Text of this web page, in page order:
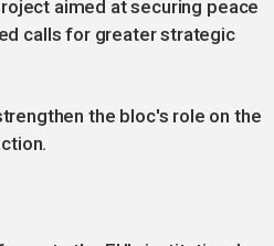
aimed at securing peace
calls for greater strategic
the bloc's role on the